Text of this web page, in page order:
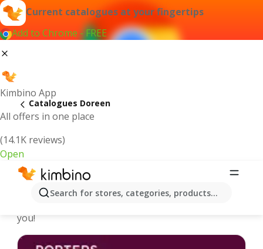
Current catalogues at your fingertips
Add to Chrome - FREE
Kimbino App
All offers in one place
(14.1K reviews)
Open
Search for stores, categories, products...
Catalogues Doreen
Doreen - Latest catalogues
you!